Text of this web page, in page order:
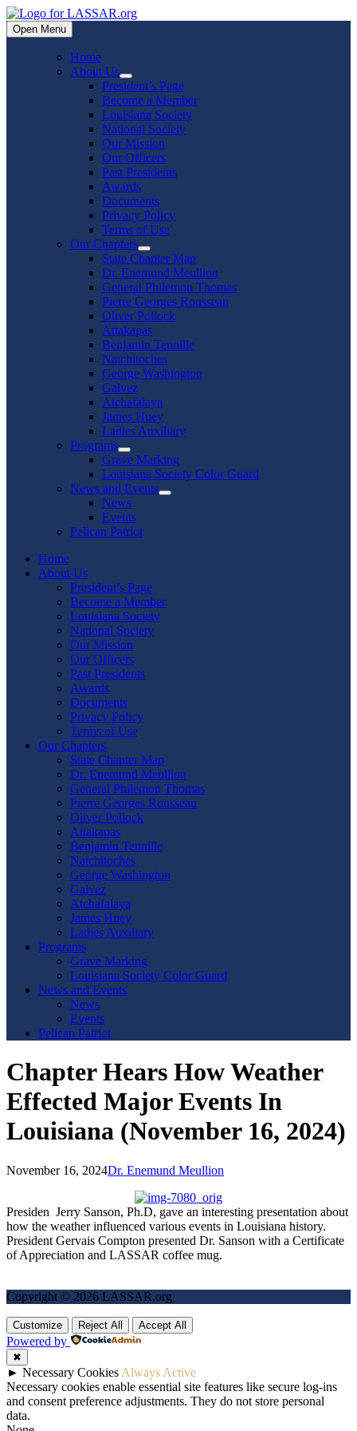
Skip
to
content
Open Menu
Home
About Us
Show
sub
menu
President’s Page
Become a Member
Louisiana Society
National Society
Our Mission
Our Officers
Past Presidents
Awards
Documents
Privacy Policy
Terms of Use
Our Chapters
Show
sub
menu
State Chapter Map
Dr. Enemund Meullion
General Philemon Thomas
Pierre Georges Rousseau
Oliver Pollock
Attakapas
Benjamin Tennille
Natchitoches
George Washington
Galvez
Atchafalaya
James Huey
Ladies Auxiliary
Programs
Show
sub
menu
Grave Marking
Louisiana Society Color Guard
News and Events
Show
News
Events
Pelican Patriot
Home
About Us
President’s Page
Become a Member
Louisiana Society
National Society
Our Mission
Our Officers
Past Presidents
Awards
Documents
Privacy Policy
Terms of Use
Our Chapters
State Chapter Map
Dr. Enemund Meullion
General Philemon Thomas
Pierre Georges Rousseau
Oliver Pollock
Attakapas
Benjamin Tennille
Natchitoches
George Washington
Galvez
Atchafalaya
James Huey
Ladies Auxiliary
Programs
Grave Marking
Louisiana Society Color Guard
News and Events
News
Events
Pelican Patriot
Chapter Hears How Weather
Effected Major Events In
Louisiana (November 16, 2024)
November 16, 2024Dr. Enemund Meullion
Presiden Jerry Sanson, Ph.D, gave an interesting presentation about
how the weather influenced various events in Louisiana history.
President Gervais Compton presented Dr. Sanson with a Certificate
of Appreciation and LASSAR coffee mug.
Copyright © 2026 LASSAR.org
Customize Reject All Accept All
Powered by
✖
► Necessary Cookies Always Active
Necessary cookies enable essential site features like secure log-ins
and consent preference adjustments. They do not store personal
data.